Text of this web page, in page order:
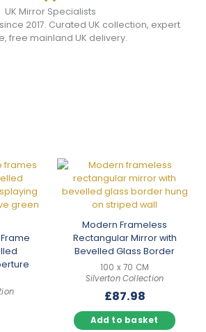
UK Mirror Specialists
2017. Curated UK collection, expert
free mainland UK delivery.
Modern Frameless
Rectangular Mirror with
Bevelled Glass Border
100 x 70 CM
Silverton Collection
£87.98
Add to basket